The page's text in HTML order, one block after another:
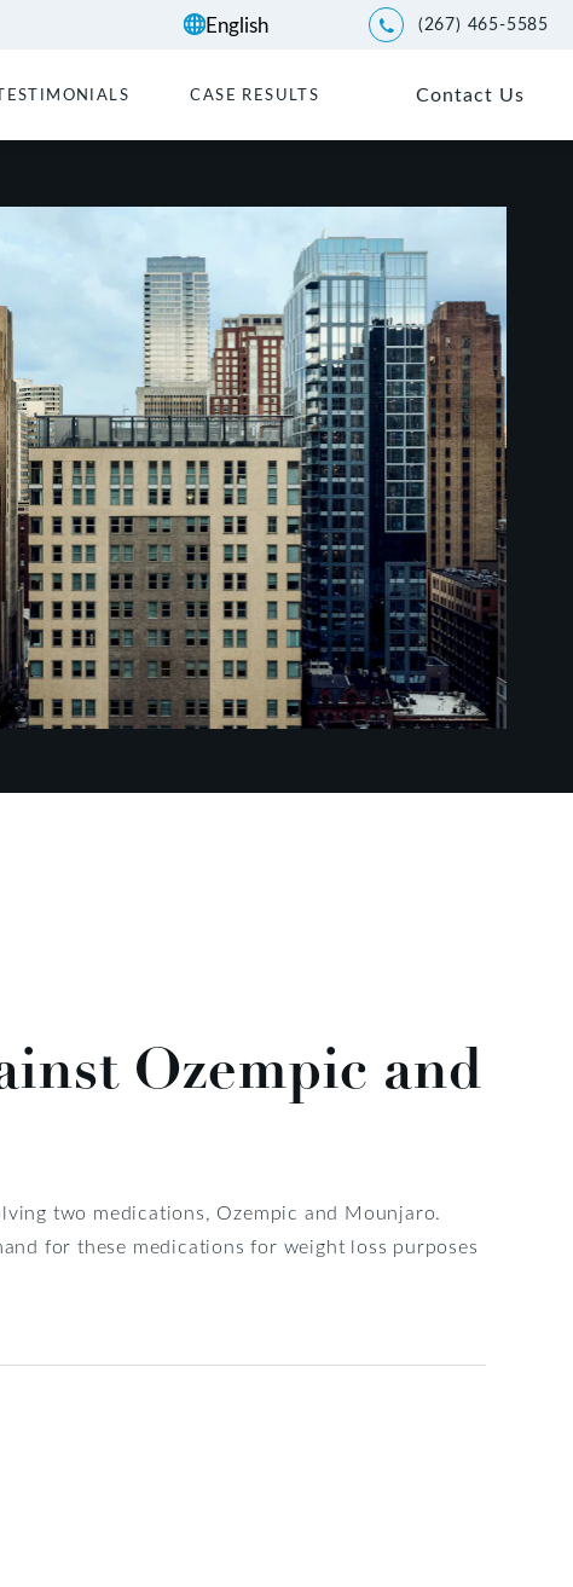
Give Kwartler Manus a
(267) 465-5585
CASE RESULTS Contact Us
Ozempic and
two medications, Ozempic and Mounjaro.
for these medications for weight loss purposes